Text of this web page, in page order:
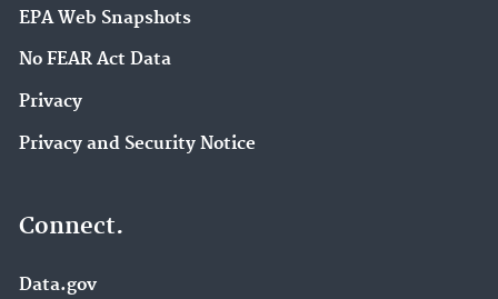
EPA Web Snapshots
No FEAR Act Data
Privacy
Privacy and Security Notice
Connect.
Data.gov